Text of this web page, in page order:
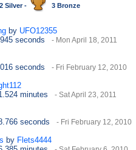
2 Silver - 3 Bronze
by UFO12355
seconds - Mon April 18, 2011
seconds - Fri February 12, 2010
minutes - Sat April 23, 2011
seconds - Fri February 12, 2010
by Flets4444